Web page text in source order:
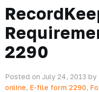
2290
Posted on July 24, 2013 by
online, E-file form 2290,